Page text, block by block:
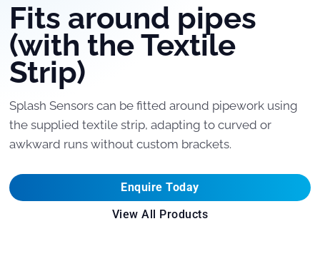
Fits around pipes
(with the Textile
Strip)
Splash Sensors can be fitted around pipework using
the supplied textile strip, adapting to curved or
awkward runs without custom brackets.
Enquire Today
View All Products